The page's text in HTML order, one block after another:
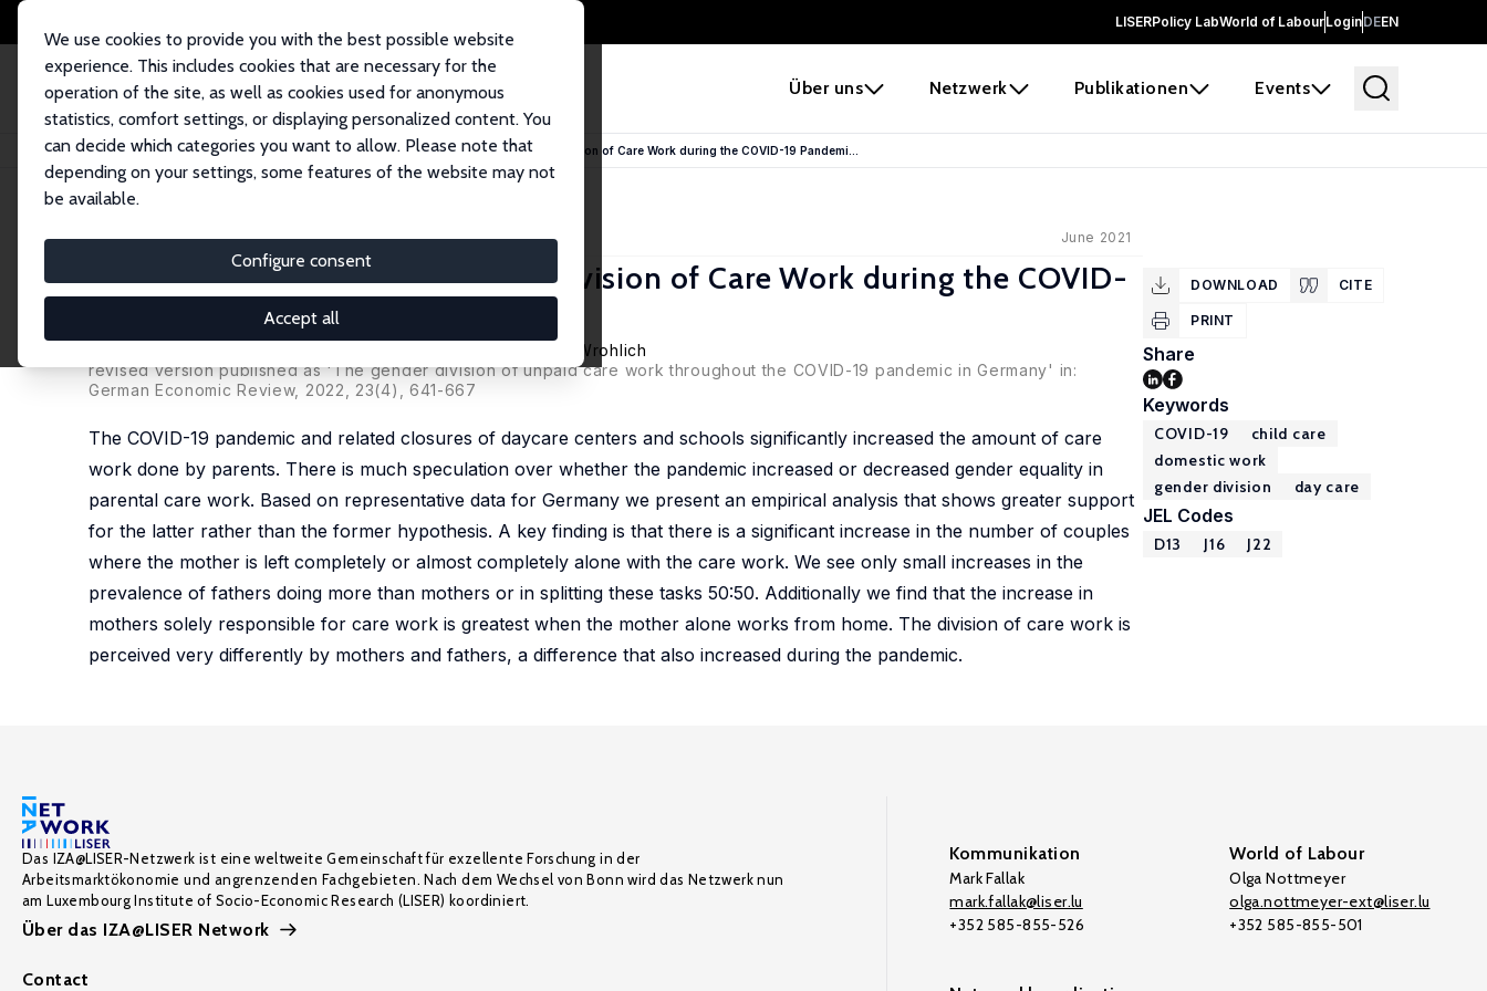
LISERPolicy LabWorld of LabourLoginDEEN
Über uns Netzwerk Publikationen Events
We use cookies to provide you with the best possible website
experience. This includes cookies that are necessary for the
operation of the site, as well as cookies used for anonymous
statistics, comfort settings, or displaying personalized content. You
can decide which categories you want to allow. Please note that
depending on your settings, some features of the website may not
be available.
Configure consent
Accept all
Startseite Publikationen IZA Discussion Papers Sharing the Caring? The Gender Division of Care Work during the COVID-19 Pandemi...
IZA Discussion Paper No. 14457 June 2021
Sharing the Caring? The Gender Division of Care Work during the COVID-
19 Pandemic in Germany
Katharina Wrohlich
revised version published as 'The gender division of unpaid care work throughout the COVID-19 pandemic in Germany' in:
German Economic Review, 2022, 23(4), 641-667
The COVID-19 pandemic and related closures of daycare centers and schools significantly increased the amount of care
work done by parents. There is much speculation over whether the pandemic increased or decreased gender equality in
parental care work. Based on representative data for Germany we present an empirical analysis that shows greater support
for the latter rather than the former hypothesis. A key finding is that there is a significant increase in the number of couples
where the mother is left completely or almost completely alone with the care work. We see only small increases in the
prevalence of fathers doing more than mothers or in splitting these tasks 50:50. Additionally we find that the increase in
mothers solely responsible for care work is greatest when the mother alone works from home. The division of care work is
perceived very differently by mothers and fathers, a difference that also increased during the pandemic.
DOWNLOAD CITE
PRINT
Share
Keywords
COVID-19
child care
domestic work
gender division
day care
JEL Codes
D13 J16 J22
Das IZA@LISER-Netzwerk ist eine weltweite Gemeinschaft für exzellente Forschung in der
Arbeitsmarktökonomie und angrenzenden Fachgebieten. Nach dem Wechsel von Bonn wird das Netzwerk nun
am Luxembourg Institute of Socio-Economic Research (LISER) koordiniert.
Über das IZA@LISER Network
Contact
Kommunikation
Mark Fallak
mark.fallak@liser.lu
+352 585-855-526
World of Labour
Olga Nottmeyer
olga.nottmeyer-ext@liser.lu
+352 585-855-501